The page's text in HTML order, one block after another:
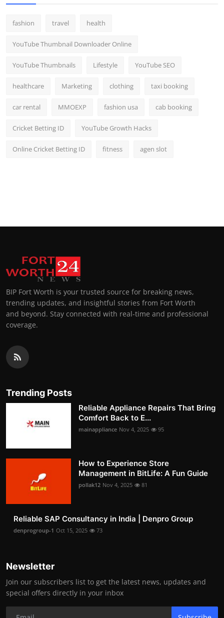
fashion travel health
YouTube Thumbnail Downloader Online
YouTube Thumbnails Lifestyle YouTube SEO
healthcare Marketing clothing taxi booking
car rental MMOEXP fashion usa cab booking
Cricket Betting ID YouTube Growth Hacks
Online Cricket Betting ID fitness agen slot
BIP Fort Worth is your trusted source for breaking news,
trending updates, and insightful stories from Fort Worth
and beyond. Stay connected with real-time and professional
coverage.
Trending Posts
Reliable Appliance Repairs That Bring
Comfort Back to E...
mainappliance Nov 4, 2025 95
How to Experience Store
Management in BitLife: A Fun Guide
pollak12 Nov 4, 2025 81
Reliable SAP Consultancy in India | Denpro Group
denprogroup-1 Oct 15, 2025 73
Newsletter
Join our subscribers list to get the latest news, updates and
special offers directly in your inbox